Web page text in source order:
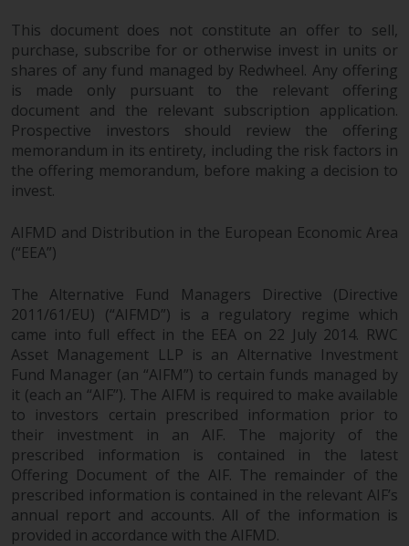
Whilst Redwheel seeks to ensure
that the information on this
website is accurate and complete
at the date of publication,
Redwheel does not warrant the
adequacy, accuracy or
completeness of this information
arising from reliance on any
inaccuracy, omission in, or the
information on this website.
Data Protection and Privacy
To the extent any information
you provide or which we obtain
from this website constitutes
personal data, you consent to its
processing by Redwheel and its
agents and other third parties. All
such companies are required to
maintain the confidentiality of
This document does not constitute an offer to sell,
purchase, subscribe for or otherwise invest in units or
shares of any fund managed by Redwheel. Any offering
is made only pursuant to the relevant offering
document and the relevant subscription application.
Prospective investors should review the offering
memorandum in its entirety, including the risk factors in
the offering memorandum, before making a decision to
invest.
AIFMD and Distribution in the European Economic Area
(“EEA”)
The Alternative Fund Managers Directive (Directive
2011/61/EU) (“AIFMD”) is a regulatory regime which
came into full effect in the EEA on 22 July 2014. RWC
Asset Management LLP is an Alternative Investment
Fund Manager (an “AIFM”) to certain funds managed by
it (each an “AIF”). The AIFM is required to make available
to investors certain prescribed information prior to
their investment in an AIF. The majority of the
prescribed information is contained in the latest
Offering Document of the AIF. The remainder of the
prescribed information is contained in the relevant AIF’s
annual report and accounts. All of the information is
provided in accordance with the AIFMD.